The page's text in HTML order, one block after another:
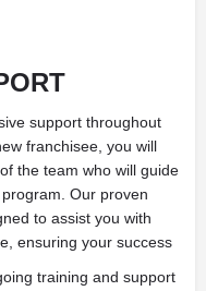
support throughout
franchisee, you will
the team who will guide
Our proven
to assist you with
ensuring your success
training and support